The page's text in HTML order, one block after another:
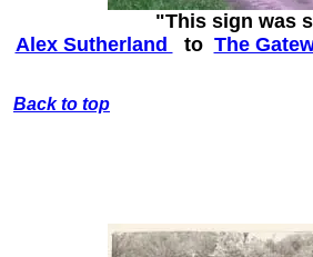
"This sign was
Alex Sutherland‎
to The
Back to top